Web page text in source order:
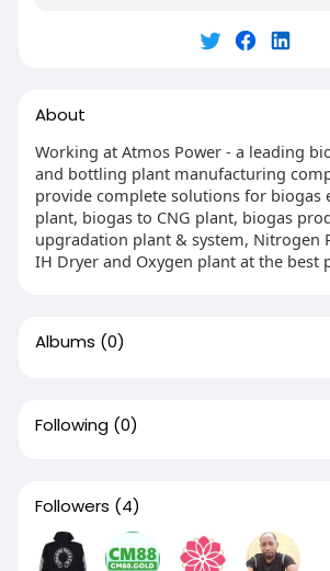
About
Working at Atmos Power - a leading
and bottling plant manufacturing
provide complete solutions for biogas
plant, biogas to CNG plant, biogas
upgradation plant & system, Nitrogen
IH Dryer and Oxygen plant at the best
Albums (0)
Following (0)
Followers (4)